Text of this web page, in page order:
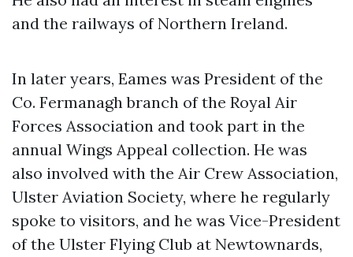
and the railways of Northern Ireland.
In later years, Eames was President of the
Co. Fermanagh branch of the Royal Air
Forces Association and took part in the
annual Wings Appeal collection. He was
also involved with the Air Crew Association,
Ulster Aviation Society, where he regularly
spoke to visitors, and he was Vice-President
of the Ulster Flying Club at Newtownards,